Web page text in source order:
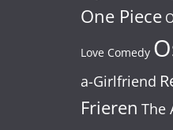
One Piece
Love Comedy
a-Girlfriend
Frieren The